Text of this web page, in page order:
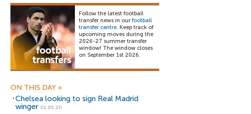
Follow the latest football
transfer news in our football
transfer centre. Keep track of
upcoming moves during the
2026-27 summer transfer
window! The window closes
on September 1st 2026.
ON THIS DAY »
Chelsea looking to sign Real Madrid
winger 01.05.20